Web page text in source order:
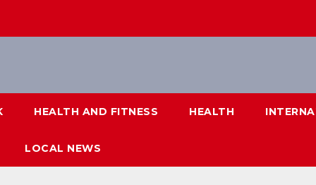
HEALTH AND FITNESS HEALTH
LOCAL NEWS